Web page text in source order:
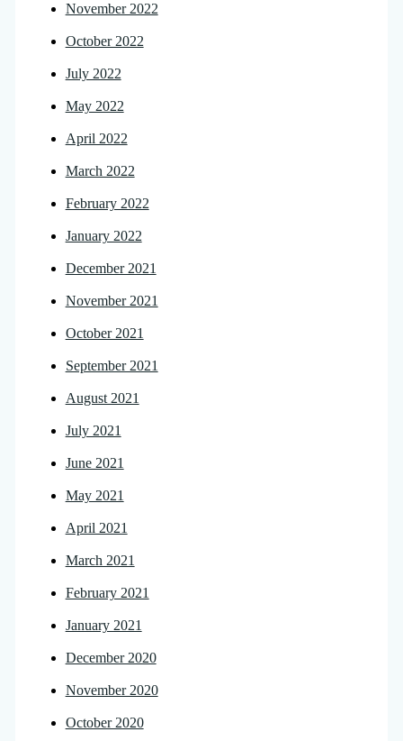
November 2022
October 2022
July 2022
May 2022
April 2022
March 2022
February 2022
January 2022
December 2021
November 2021
October 2021
September 2021
August 2021
July 2021
June 2021
May 2021
April 2021
March 2021
February 2021
January 2021
December 2020
November 2020
October 2020